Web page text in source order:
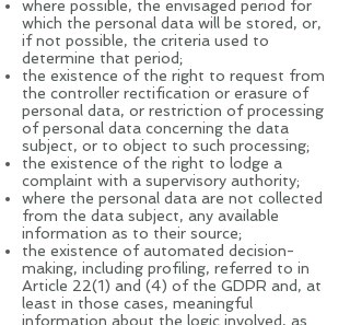
where possible, the envisaged period for
which the personal data will be stored, or,
if not possible, the criteria used to
determine that period;
the existence of the right to request from
the controller rectification or erasure of
personal data, or restriction of processing
of personal data concerning the data
subject, or to object to such processing;
the existence of the right to lodge a
complaint with a supervisory authority;
where the personal data are not collected
from the data subject, any available
information as to their source;
the existence of automated decision-
making, including profiling, referred to in
Article 22(1) and (4) of the GDPR and, at
least in those cases, meaningful
information about the logic involved, as